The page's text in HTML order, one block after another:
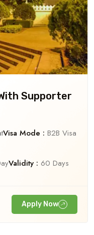
To
Supporter
Visa Mode : B2B Visa
Validity : 60 Days
Apply Now